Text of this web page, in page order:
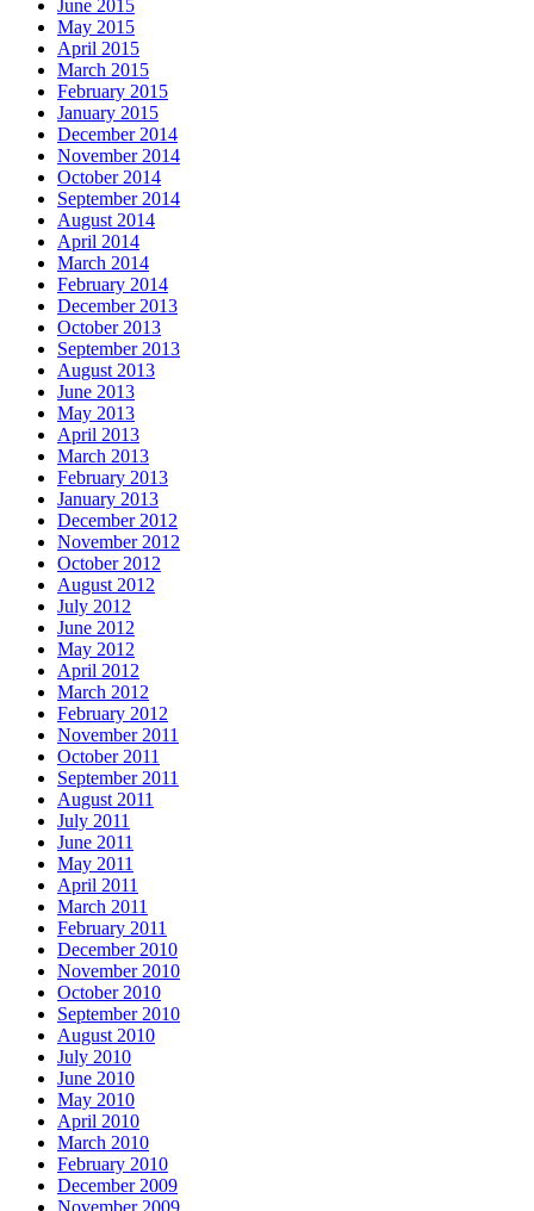
June 2015
May 2015
April 2015
March 2015
February 2015
January 2015
December 2014
November 2014
October 2014
September 2014
August 2014
April 2014
March 2014
February 2014
December 2013
October 2013
September 2013
August 2013
June 2013
May 2013
April 2013
March 2013
February 2013
January 2013
December 2012
November 2012
October 2012
August 2012
July 2012
June 2012
May 2012
April 2012
March 2012
February 2012
November 2011
October 2011
September 2011
August 2011
July 2011
June 2011
May 2011
April 2011
March 2011
February 2011
December 2010
November 2010
October 2010
September 2010
August 2010
July 2010
June 2010
May 2010
April 2010
March 2010
February 2010
December 2009